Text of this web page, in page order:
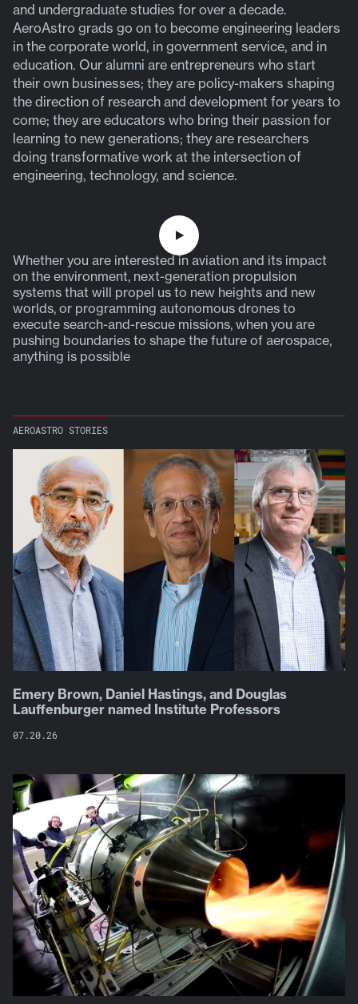
and undergraduate studies for over a decade.
AeroAstro grads go on to become engineering leaders
in the corporate world, in government service, and in
education. Our alumni are entrepreneurs who start
their own businesses; they are policy-makers shaping
the direction of research and development for years to
come; they are educators who bring their passion for
learning to new generations; they are researchers
doing transformative work at the intersection of
engineering, technology, and science.
P
l
a
y
Whether you are interested in aviation and its impact
on the environment, next-generation propulsion
systems that will propel us to new heights and new
worlds, or programming autonomous drones to
execute search-and-rescue missions, when you are
pushing boundaries to shape the future of aerospace,
anything is possible
AEROASTRO STORIES
Emery Brown, Daniel Hastings, and Douglas
Lauffenburger named Institute Professors
07.20.26